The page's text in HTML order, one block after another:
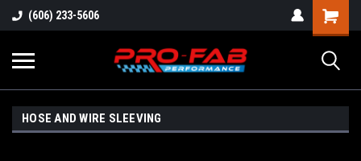
(606) 233-5606
HOSE AND WIRE SLEEVING